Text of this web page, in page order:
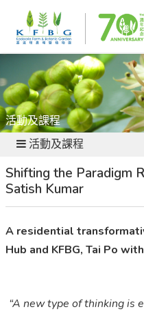
活動及課程
活動及課程
Shifting the Paradigm
Satish Kumar
A residential
Hub and KFBG, Tai Po
“A new type of thinking is